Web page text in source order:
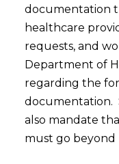
documentation
healthcare
requests, and
Department of
regarding the
documentation.
also mandate
must go